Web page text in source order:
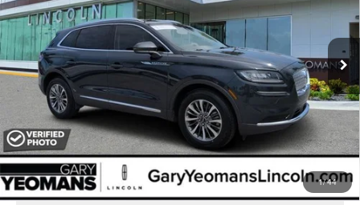
1/44
Available 44,436 mi Ext.
Unlock Instant Price
EXTRAS YOU GET HERE
SCHEDULE TEST DRIVE